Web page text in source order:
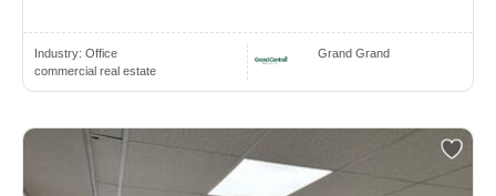
Industry: Office
commercial real estate
Grand Grand